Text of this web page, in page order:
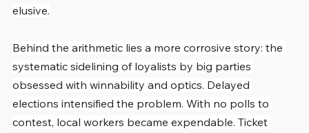
elusive.
Behind the arithmetic lies a more corrosive story: the
systematic sidelining of loyalists by big parties
obsessed with winnability and optics. Delayed
elections intensified the problem. With no polls to
contest, local workers became expendable. Ticket